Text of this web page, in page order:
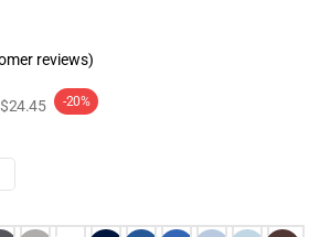
reviews)
$24.45 -20%